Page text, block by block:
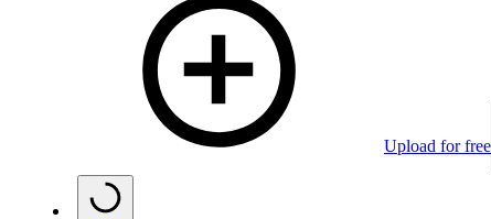
Upload for free